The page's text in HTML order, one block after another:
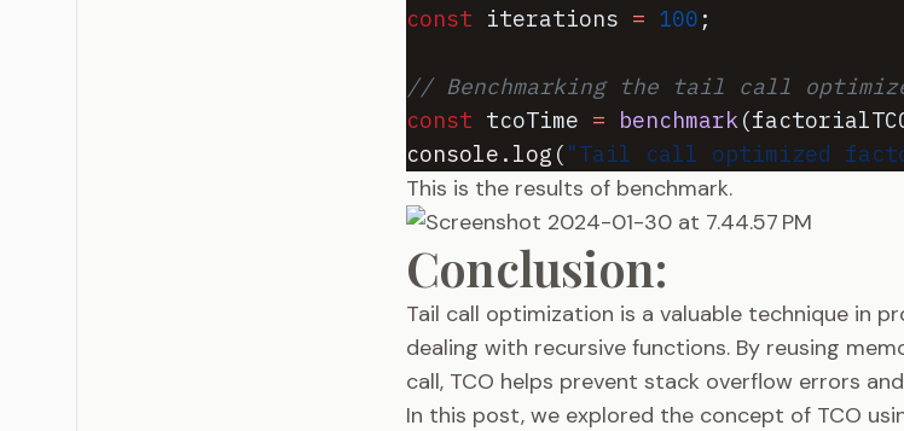
const
iterations = 100 ;
// Benchmarking the tail call
const tcoTime = benchmark(
console . log ( "Tail call optimized
This is the results of benchmark.
Conclusion:
Tail call optimization is a valuable technique in
dealing with recursive functions. By reusing
call, TCO helps prevent stack overflow errors
In this post, we explored the concept of TCO